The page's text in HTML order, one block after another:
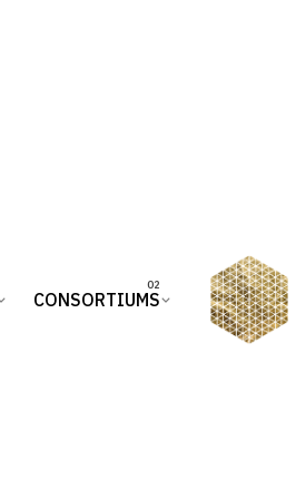
CONSORTIUMS